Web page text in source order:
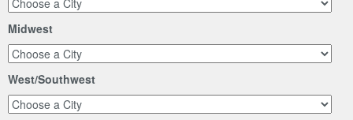
Midwest
West/Southwest